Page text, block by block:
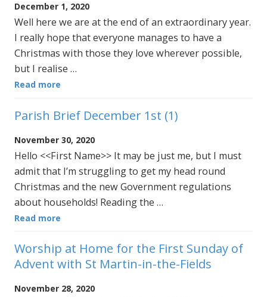
December 1, 2020
Well here we are at the end of an extraordinary year.
I really hope that everyone manages to have a
Christmas with those they love wherever possible,
but I realise …
Read more
Parish Brief December 1st (1)
November 30, 2020
Hello <<First Name>> It may be just me, but I must
admit that I’m struggling to get my head round
Christmas and the new Government regulations
about households! Reading the …
Read more
Worship at Home for the First Sunday of
Advent with St Martin-in-the-Fields
November 28, 2020